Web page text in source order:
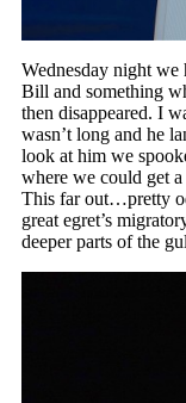
Wednesday night
Bill and something
then disappeared. I
wasn’t long and he
look at him we
where we could get
This far out…pretty
great egret’s
deeper parts of the